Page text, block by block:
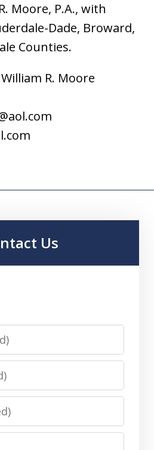
Moore, P.A., with
Dade, Broward,
Counties.
R. Moore
Us